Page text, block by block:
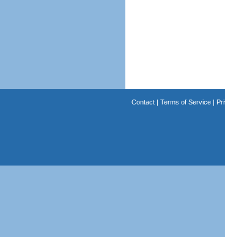
Contact| Terms of Service|